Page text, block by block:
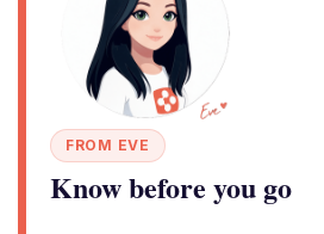
FROM EVE
Know before you go